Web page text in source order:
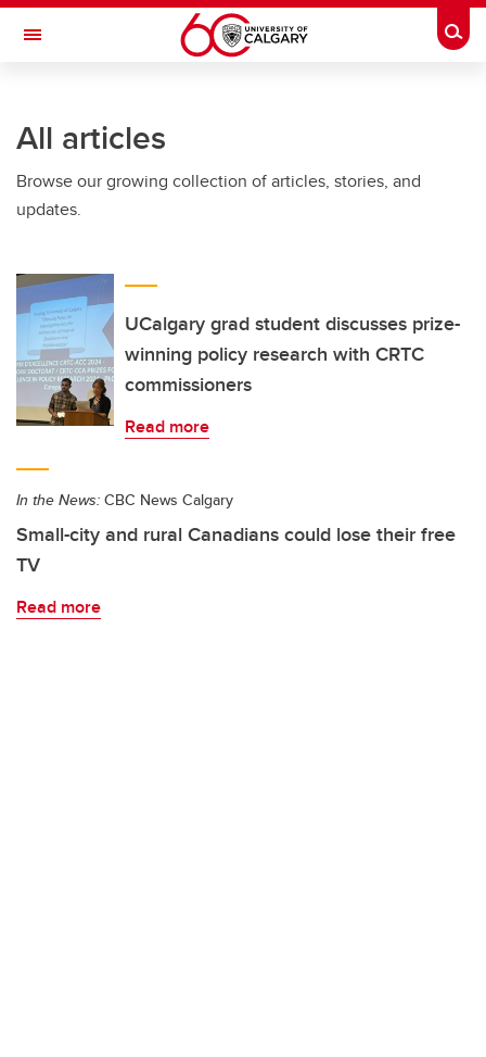
Skip to main content
Toggle Navigation
All articles
Browse our growing collection of articles, stories, and
updates.
UCalgary grad student discusses prize-
winning policy research with CRTC
commissioners
Read more
In the News: CBC News Calgary
Small-city and rural Canadians could lose their free
TV
Read more